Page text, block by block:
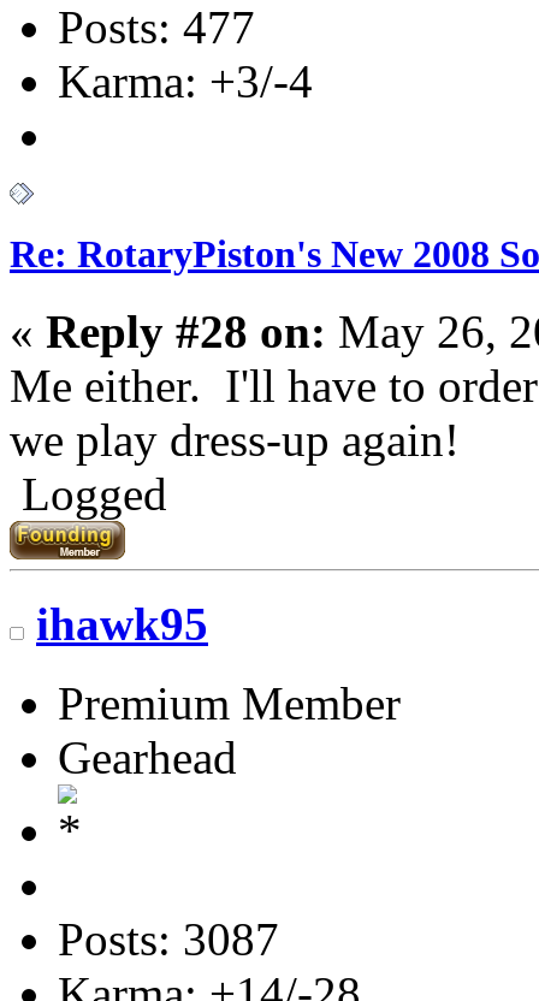
Posts: 477
Karma: +3/-4
Re: RotaryPiston's New 2008
« Reply #28 on: May 26,
Me either. I'll have to
we play dress-up again!
Logged
ihawk95
Premium Member
Gearhead
Posts: 3087